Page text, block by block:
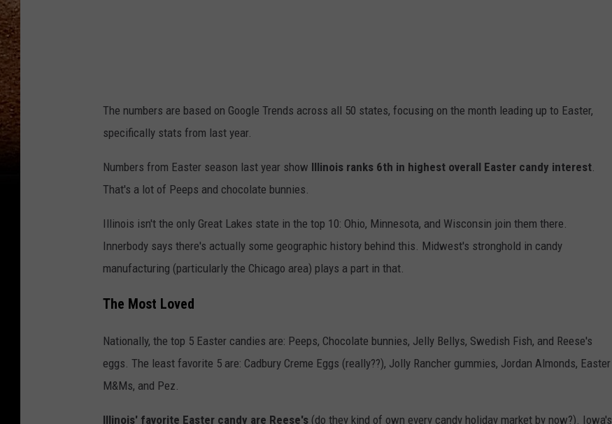
The numbers are based on Google Trends across all 50 states, focusing on the month leading up to Easter,
specifically stats from last year.
Numbers from Easter season last year show Illinois ranks 6th in highest overall Easter candy interest.
That's a lot of Peeps and chocolate bunnies.
Illinois isn't the only Great Lakes state in the top 10: Ohio, Minnesota, and Wisconsin join them there.
Innerbody says there's actually some geographic history behind this. Midwest's stronghold in candy
manufacturing (particularly the Chicago area) plays a part in that.
The Most Loved
Nationally, the top 5 Easter candies are: Peeps, Chocolate bunnies, Jelly Bellys, Swedish Fish, and Reese's
eggs. The least favorite 5 are: Cadbury Creme Eggs (really??), Jolly Rancher gummies, Jordan Almonds, Easter
M&Ms, and Pez.
Illinois' favorite Easter candy are Reese's (do they kind of own every candy holiday market by now?). Iowa's